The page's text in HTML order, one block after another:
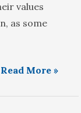
values
as some
Read More »